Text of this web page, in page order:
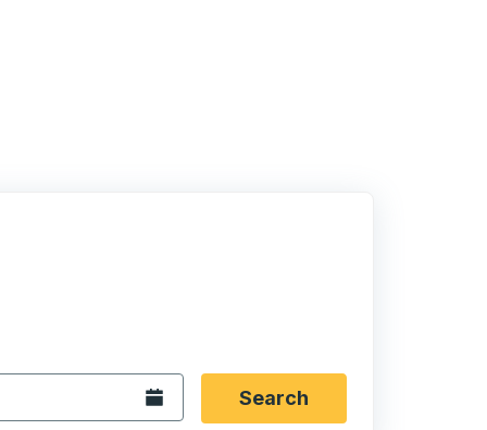
city you want, then press enter to select that origin
then use the arrow keys to navigate to the
Open the calendar.Search